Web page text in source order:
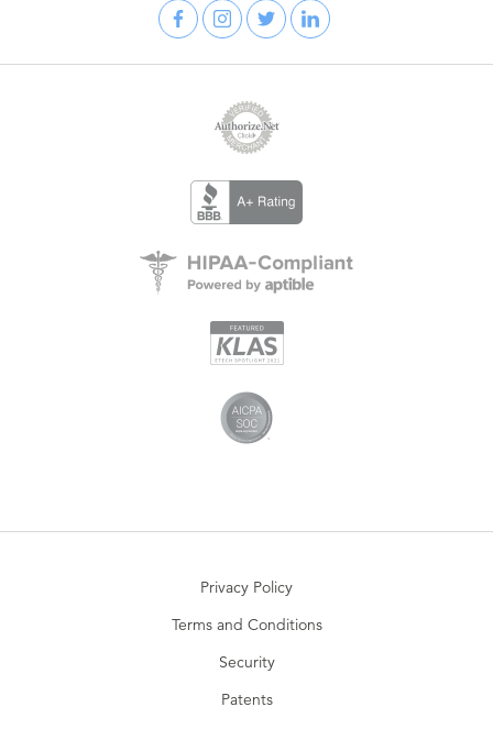
Privacy Policy
Terms and Conditions
Security
Patents